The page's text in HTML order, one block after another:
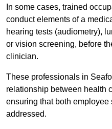
In some cases, trained
conduct elements of a
hearing tests (audiometry),
or vision screening, before
clinician.
These professionals in
relationship between health
ensuring that both
addressed.